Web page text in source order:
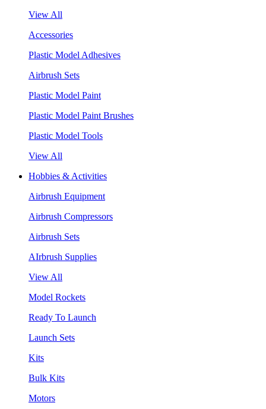
View All
Accessories
Plastic Model Adhesives
Airbrush Sets
Plastic Model Paint
Plastic Model Paint Brushes
Plastic Model Tools
View All
Hobbies & Activities
Airbrush Equipment
Airbrush Compressors
Airbrush Sets
AIrbrush Supplies
View All
Model Rockets
Ready To Launch
Launch Sets
Kits
Bulk Kits
Motors